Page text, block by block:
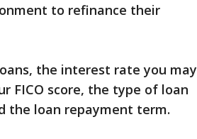
to refinance their
the interest rate you may
FICO score, the type of loan
the loan repayment term.